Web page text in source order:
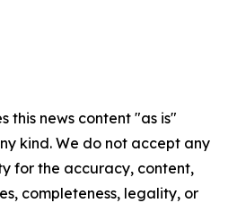
this news content "as is"
kind. We do not accept any
for the accuracy, content,
completeness, legality, or